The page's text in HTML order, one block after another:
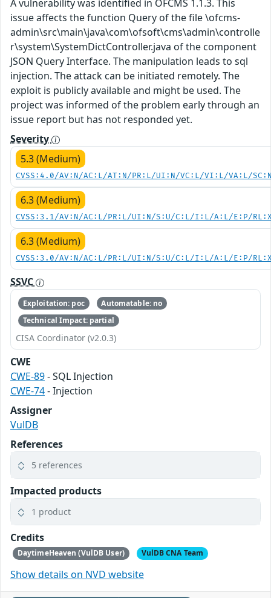
A vulnerability was identified in OFCMS 1.1.3. This
issue affects the function Query of the file \ofcms-
admin\src\main\java\com\ofsoft\cms\admin\controlle
r\system\SystemDictController.java of the component
JSON Query Interface. The manipulation leads to sql
injection. The attack can be initiated remotely. The
exploit is publicly available and might be used. The
project was informed of the problem early through an
issue report but has not responded yet.
Severity
5.3 (Medium)
CVSS:4.0/AV:N/AC:L/AT:N/PR:L/UI:N/VC:L/VI:L/VA:L/
6.3 (Medium)
CVSS:3.1/AV:N/AC:L/PR:L/UI:N/S:U/C:L/I:L/A:L/E:P/
6.3 (Medium)
CVSS:3.0/AV:N/AC:L/PR:L/UI:N/S:U/C:L/I:L/A:L/E:P/
SSVC
Exploitation: poc
Automatable: no
Technical Impact: partial
CISA Coordinator (v2.0.3)
CWE
CWE-89- SQL Injection
CWE-74- Injection
Assigner
VulDB
References
5 references
Impacted products
1 product
Credits
DaytimeHeaven (VulDB User) VulDB CNA Team
Show details on NVD website